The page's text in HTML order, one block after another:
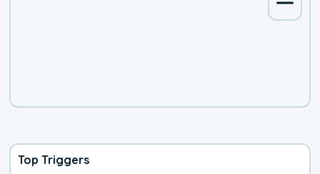
Top Triggers